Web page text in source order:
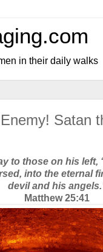
in their daily walks
Satan
to those on his left,
into the eternal
devil and his
Matthew 25:41